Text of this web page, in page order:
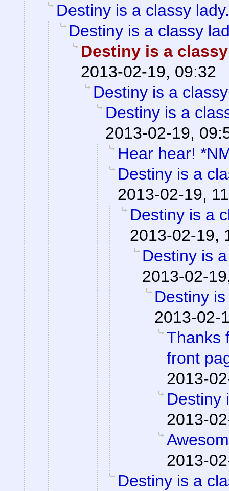
Destiny is a classy lady.
Destiny is a classy
Destiny is a
2013-02-19, 09:32
Destiny is a
Destiny is a
2013-02-19,
Hear hear!
Destiny is a
2013-02-19,
Destiny is a
2013-02-19,
Destiny is
2013-02-
Destiny
2013-02-
Thanks
front
2013-
Destiny
2013-
2013-
Destiny is a